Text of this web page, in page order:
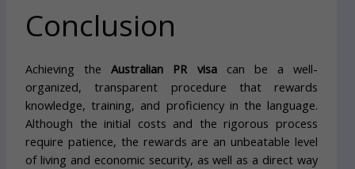
Conclusion
Achieving theAustralian PR visacan be a well-
organized, transparent procedure that rewards
knowledge, training, and proficiency in the language.
Although the initial costs and the rigorous process
require patience, the rewards are an unbeatable level
of living and economic security, as well as a direct way